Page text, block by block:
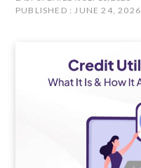
PUBLISHED : JUNE 24, 2026